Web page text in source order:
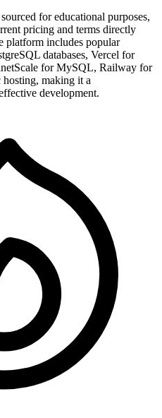
for educational purposes,
pricing and terms directly
platform includes popular
databases, Vercel for
for MySQL, Railway for
making it a
development.